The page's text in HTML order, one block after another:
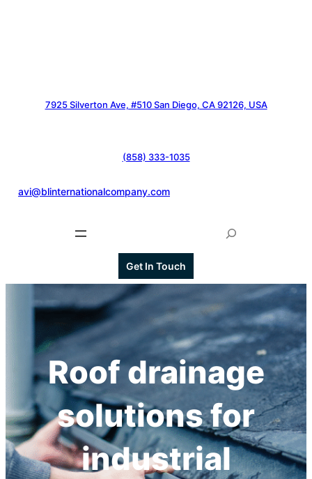
7925 Silverton Ave, #510 San Diego, CA 92126, USA
(858) 333-1035
avi@blinternationalcompany.com
Get In Touch
e
h
Roof drainage
solutions for
industrial